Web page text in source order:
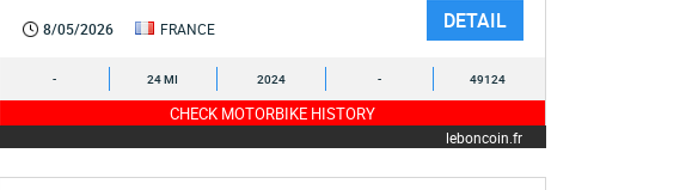
8/05/2026 FRANCE DETAIL
- 24 MI 2024 - 49124
CHECK MOTORBIKE HISTORY
leboncoin.fr